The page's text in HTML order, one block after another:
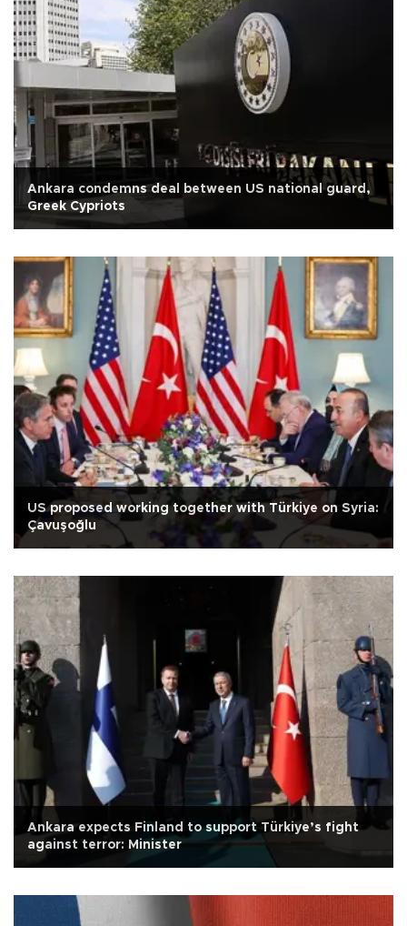
Ankara condemns deal between US national guard,
Greek Cypriots
US proposed working together with Türkiye on Syria:
Çavuşoğlu
Ankara expects Finland to support Türkiye’s fight
against terror: Minister